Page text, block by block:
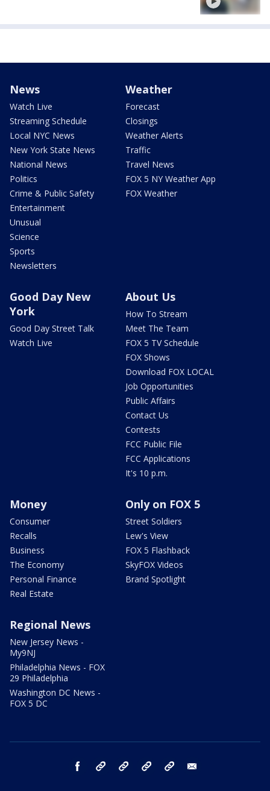
News
Watch Live
Streaming Schedule
Local NYC News
New York State News
National News
Politics
Crime & Public Safety
Entertainment
Unusual
Science
Sports
Newsletters
Weather
Forecast
Closings
Weather Alerts
Traffic
Travel News
FOX 5 NY Weather App
FOX Weather
Good Day New
York
Good Day Street Talk
Watch Live
About Us
How To Stream
Meet The Team
FOX 5 TV Schedule
FOX Shows
Download FOX LOCAL
Job Opportunities
Public Affairs
Contact Us
Contests
FCC Public File
FCC Applications
It's 10 p.m.
Money
Consumer
Recalls
Business
The Economy
Personal Finance
Real Estate
Only on FOX 5
Street Soldiers
Lew's View
FOX 5 Flashback
SkyFOX Videos
Brand Spotlight
Regional News
New Jersey News -
My9NJ
Philadelphia News - FOX
29 Philadelphia
Washington DC News -
FOX 5 DC
facebook Instagram TikTok YouTube